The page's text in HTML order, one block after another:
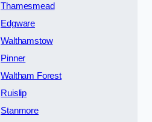
Thamesmead
Edgware
Walthamstow
Pinner
Waltham Forest
Ruislip
Stanmore